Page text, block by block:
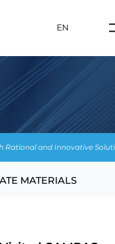
EN
Rational and Innovative
MATERIALS